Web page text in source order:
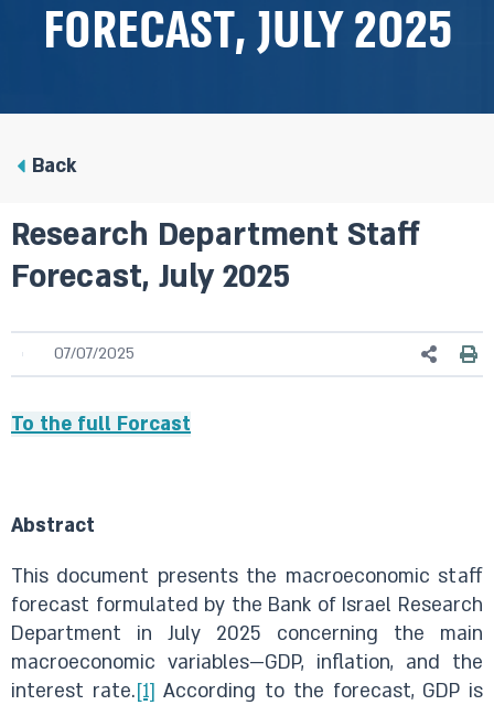
Forecast, July 2025
Back
Research Department Staff
Forecast, July 2025
07/07/2025
To the full Forcast
Abstract
This document presents the macroeconomic staff
forecast formulated by the Bank of Israel Research
Department in July 2025 concerning the main
macroeconomic variables—GDP, inflation, and the
interest rate.[1] According to the forecast, GDP is